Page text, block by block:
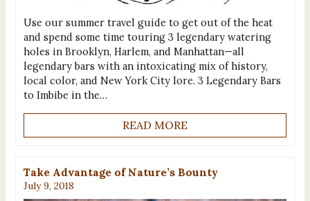
Use our summer travel guide to get out of the heat
and spend some time touring 3 legendary watering
holes in Brooklyn, Harlem, and Manhattan—all
legendary bars with an intoxicating mix of history,
local color, and New York City lore. 3 Legendary Bars
to Imbibe in the…
READ MORE
Take Advantage of Nature’s Bounty
July 9, 2018